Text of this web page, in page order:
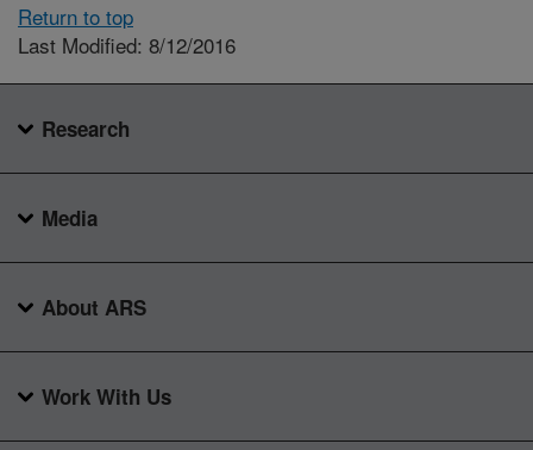
Return to top
Last Modified: 8/12/2016
Research
Media
About ARS
Work With Us